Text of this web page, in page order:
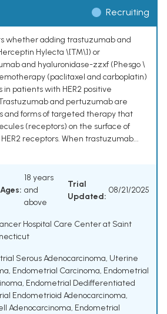
Recruiting
whether adding trastuzumab and
Hylecta \[TM\]) or
and hyaluronidase-zzxf (Phesgo \
(paclitaxel and carboplatin)
in patients with HER2 positive
and pertuzumab are
and forms of targeted therapy that
(receptors) on the surface of
receptors. When trastuzumab...
Ages:
18 years
and
above
Trial
Updated:
08/21/2025
Hospital Care Center at Saint
Serous Adenocarcinoma, Uterine
, Endometrial Carcinoma, Endometrial
, Endometrial Dedifferentiated
Endometrioid Adenocarcinoma,
Adenocarcinoma, Endometrial